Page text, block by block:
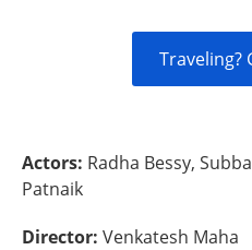
Traveling?
Actors: Radha Bessy,
Patnaik
Director: Venkatesh Maha